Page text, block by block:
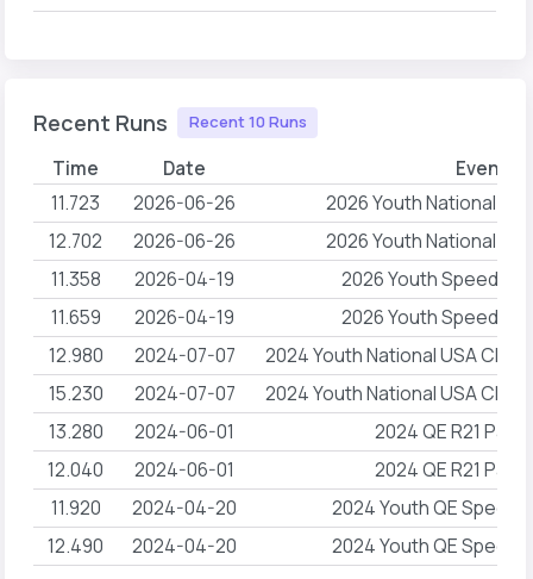
Recent Runs Recent 10 Runs
Time Date Event
11.723 2026-06-26
2026 Youth National
12.702
2026-06-26
2026 Youth National
11.358
2026-04-19
2026 Youth Speed
11.659
2026-04-19
2026 Youth Speed
12.980
2024-07-07
2024 Youth National USA
15.230
2024-07-07
2024 Youth National USA
13.280
2024-06-01
2024 QE R21
12.040
2024-06-01
2024 QE R21
11.920
2024-04-20
2024 Youth QE Speed
12.490
2024-04-20 2024 Youth QE Speed